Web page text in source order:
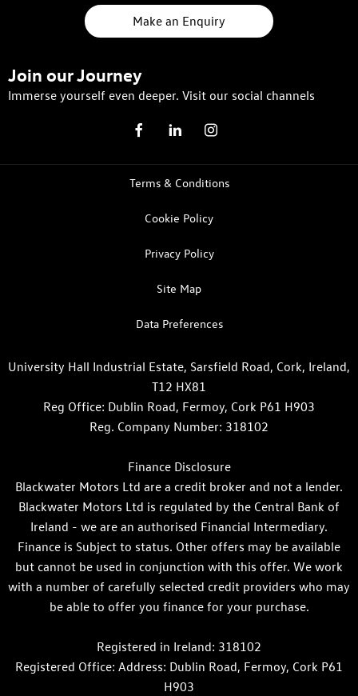
Make an Enquiry
Join our Journey
Immerse yourself even deeper. Visit our social channels
Terms & Conditions
Cookie Policy
Privacy Policy
Site Map
Data Preferences
University Hall Industrial Estate, Sarsfield Road, Cork, Ireland,
T12 HX81
Reg Office: Dublin Road, Fermoy, Cork P61 H903
Reg. Company Number: 318102
Finance Disclosure
Blackwater Motors Ltd are a credit broker and not a lender.
Blackwater Motors Ltd is regulated by the Central Bank of
Ireland - we are an authorised Financial Intermediary.
Finance is Subject to status. Other offers may be available
but cannot be used in conjunction with this offer. We work
with a number of carefully selected credit providers who may
be able to offer you finance for your purchase.
Registered in Ireland: 318102
Registered Office: Address: Dublin Road, Fermoy, Cork P61
H903